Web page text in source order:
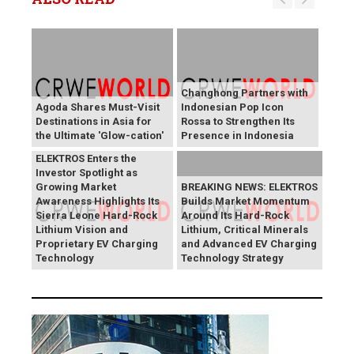
Agoda Shares Must-Visit
Destinations in Asia for
the Ultimate 'Glow-cation'
Changhong Partners with
Indonesian Pop Icon
Rossa to Strengthen Its
Presence in Indonesia
BREAKING NEWS:
ELEKTROS Enters the
Investor Spotlight as
Growing Market
Awareness Highlights Its
Sierra Leone Hard-Rock
Lithium Vision and
Proprietary EV Charging
Technology
BREAKING NEWS: ELEKTROS
Builds Market Momentum
Around Its Hard-Rock
Lithium, Critical Minerals
and Advanced EV Charging
Technology Strategy